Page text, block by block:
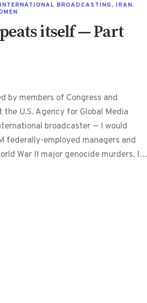
INTERNATIONAL BROADCASTING, IRAN,
itself — Part
by members of Congress and
U.S. Agency for Global Media
broadcaster — I would
federally-employed managers and
War II major genocide murders. I…